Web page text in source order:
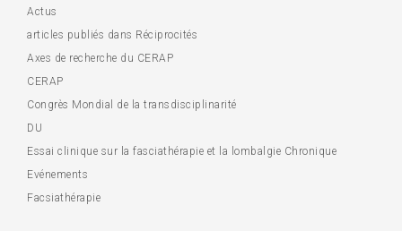
Actus
articles publiés dans Réciprocités
Axes de recherche du CERAP
CERAP
Congrès Mondial de la transdisciplinarité
DU
Essai clinique sur la fasciathérapie et la lombalgie Chronique
Evénements
Facsiathérapie